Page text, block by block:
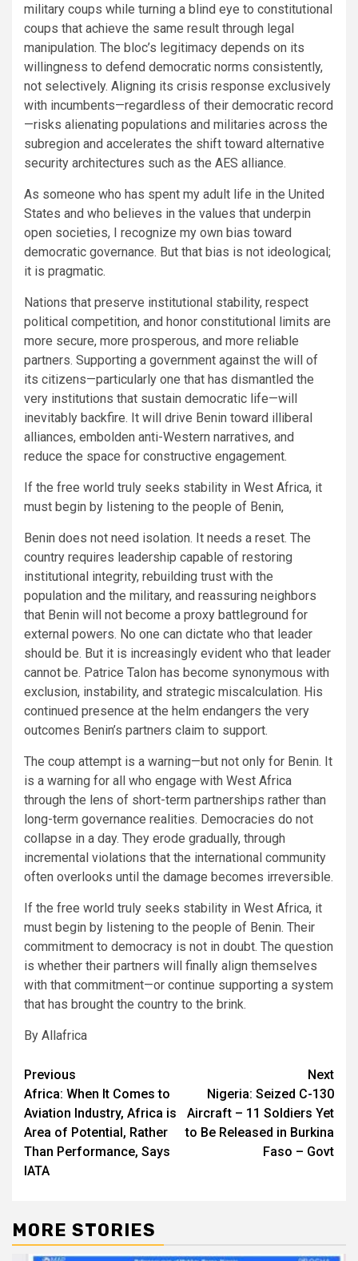
military coups while turning a blind eye to constitutional
coups that achieve the same result through legal
manipulation. The bloc’s legitimacy depends on its
willingness to defend democratic norms consistently,
not selectively. Aligning its crisis response exclusively
with incumbents—regardless of their democratic record
—risks alienating populations and militaries across the
subregion and accelerates the shift toward alternative
security architectures such as the AES alliance.
As someone who has spent my adult life in the United
States and who believes in the values that underpin
open societies, I recognize my own bias toward
democratic governance. But that bias is not ideological;
it is pragmatic.
Nations that preserve institutional stability, respect
political competition, and honor constitutional limits are
more secure, more prosperous, and more reliable
partners. Supporting a government against the will of
its citizens—particularly one that has dismantled the
very institutions that sustain democratic life—will
inevitably backfire. It will drive Benin toward illiberal
alliances, embolden anti-Western narratives, and
reduce the space for constructive engagement.
If the free world truly seeks stability in West Africa, it
must begin by listening to the people of Benin,
Benin does not need isolation. It needs a reset. The
country requires leadership capable of restoring
institutional integrity, rebuilding trust with the
population and the military, and reassuring neighbors
that Benin will not become a proxy battleground for
external powers. No one can dictate who that leader
should be. But it is increasingly evident who that leader
cannot be. Patrice Talon has become synonymous with
exclusion, instability, and strategic miscalculation. His
continued presence at the helm endangers the very
outcomes Benin’s partners claim to support.
The coup attempt is a warning—but not only for Benin. It
is a warning for all who engage with West Africa
through the lens of short-term partnerships rather than
long-term governance realities. Democracies do not
collapse in a day. They erode gradually, through
incremental violations that the international community
often overlooks until the damage becomes irreversible.
If the free world truly seeks stability in West Africa, it
must begin by listening to the people of Benin. Their
commitment to democracy is not in doubt. The question
is whether their partners will finally align themselves
with that commitment—or continue supporting a system
that has brought the country to the brink.
By Allafrica
Post
navigation
Previous
Africa: When It Comes to
Aviation Industry, Africa is
Area of Potential, Rather
Than Performance, Says
IATA
Next
Nigeria: Seized C-130
Aircraft – 11 Soldiers Yet
to Be Released in Burkina
Faso – Govt
MORE STORIES